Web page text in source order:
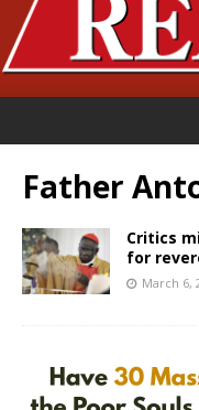
Father
Critics
for
March 6,